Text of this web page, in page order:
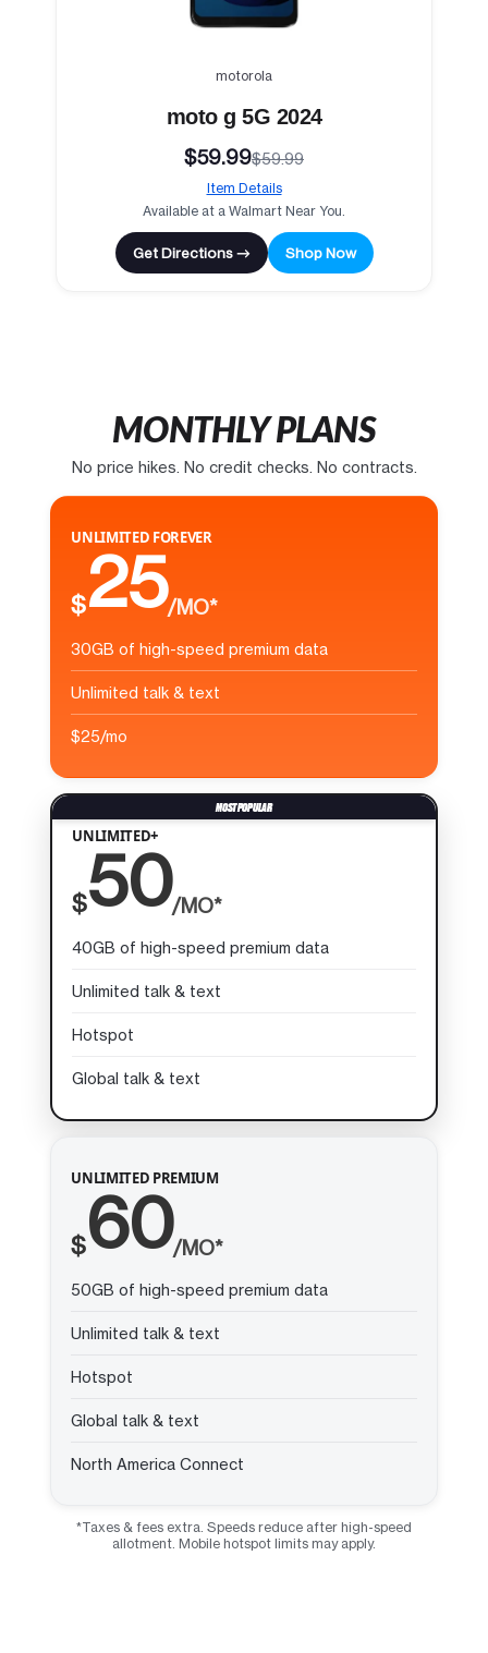
motorola
moto g 5G 2024
$59.99$59.99
Item Details
Available at a Walmart Near You.
Get Directions → Shop Now
MONTHLY PLANS
No price hikes. No credit checks. No contracts.
UNLIMITED FOREVER
$25/MO*
30GB of high-speed premium data
Unlimited talk & text
$25/mo
UNLIMITED+
$50/MO*
40GB of high-speed premium data
Unlimited talk & text
Hotspot
Global talk & text
UNLIMITED PREMIUM
$60/MO*
50GB of high-speed premium data
Unlimited talk & text
Hotspot
Global talk & text
North America Connect
*Taxes & fees extra. Speeds reduce after high-speed
allotment. Mobile hotspot limits may apply.